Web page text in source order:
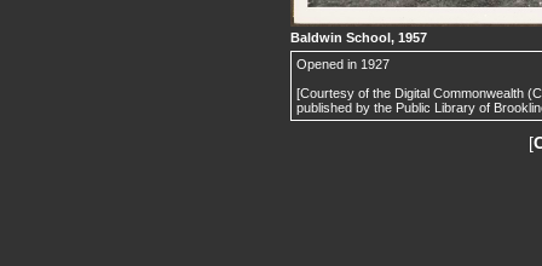
Baldwin School, 1957
Opened in 1927
[Courtesy of the Digital Commonwealth
published by the Public Library of
[